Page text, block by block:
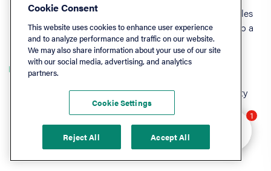
providing essential operational updates, content tiles
are a powerful marketing feature that contributes to a
connected and satisfied property community.
Online lease management
Lease executions can be made simple with property
management software tools. These solutions may
provide eSignature capabilities, key date tracking
automation, digitized lease documents, and
compliance and accounting support.
Cookie Consent
This website uses cookies to enhance user experience
and to analyze performance and traffic on our website.
We may also share information about your use of our site
with our social media, advertising, and analytics
partners.
Cookie Settings
Reject All Accept All
Hey there 👋 Looking
to learn more? I can
help.
1